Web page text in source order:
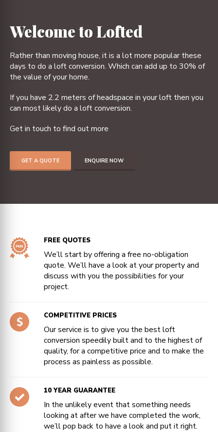
Welcome to Lofted
Rather than moving house, it is a lot more popular these
days to do a loft conversion. Which can add up to 30% of
the value of your home.
If you have 2.2 meters of headspace in your loft then you
can most likely do a loft conversion.
Get in touch to find out more
GET A QUOTE ENQUIRE NOW
FREE QUOTES
We’ll start by offering a free no-obligation
quote. We’ll have a look at your property and
discuss with you the possibilities for your
project.
COMPETITIVE PRICES
Our service is to give you the best loft
conversion speedily built and to the highest of
quality, for a competitive price and to make the
process as painless as possible.
10 YEAR GUARANTEE
In the unlikely event that something needs
looking at after we have completed the work,
we’ll pop back to have a look and put it right.